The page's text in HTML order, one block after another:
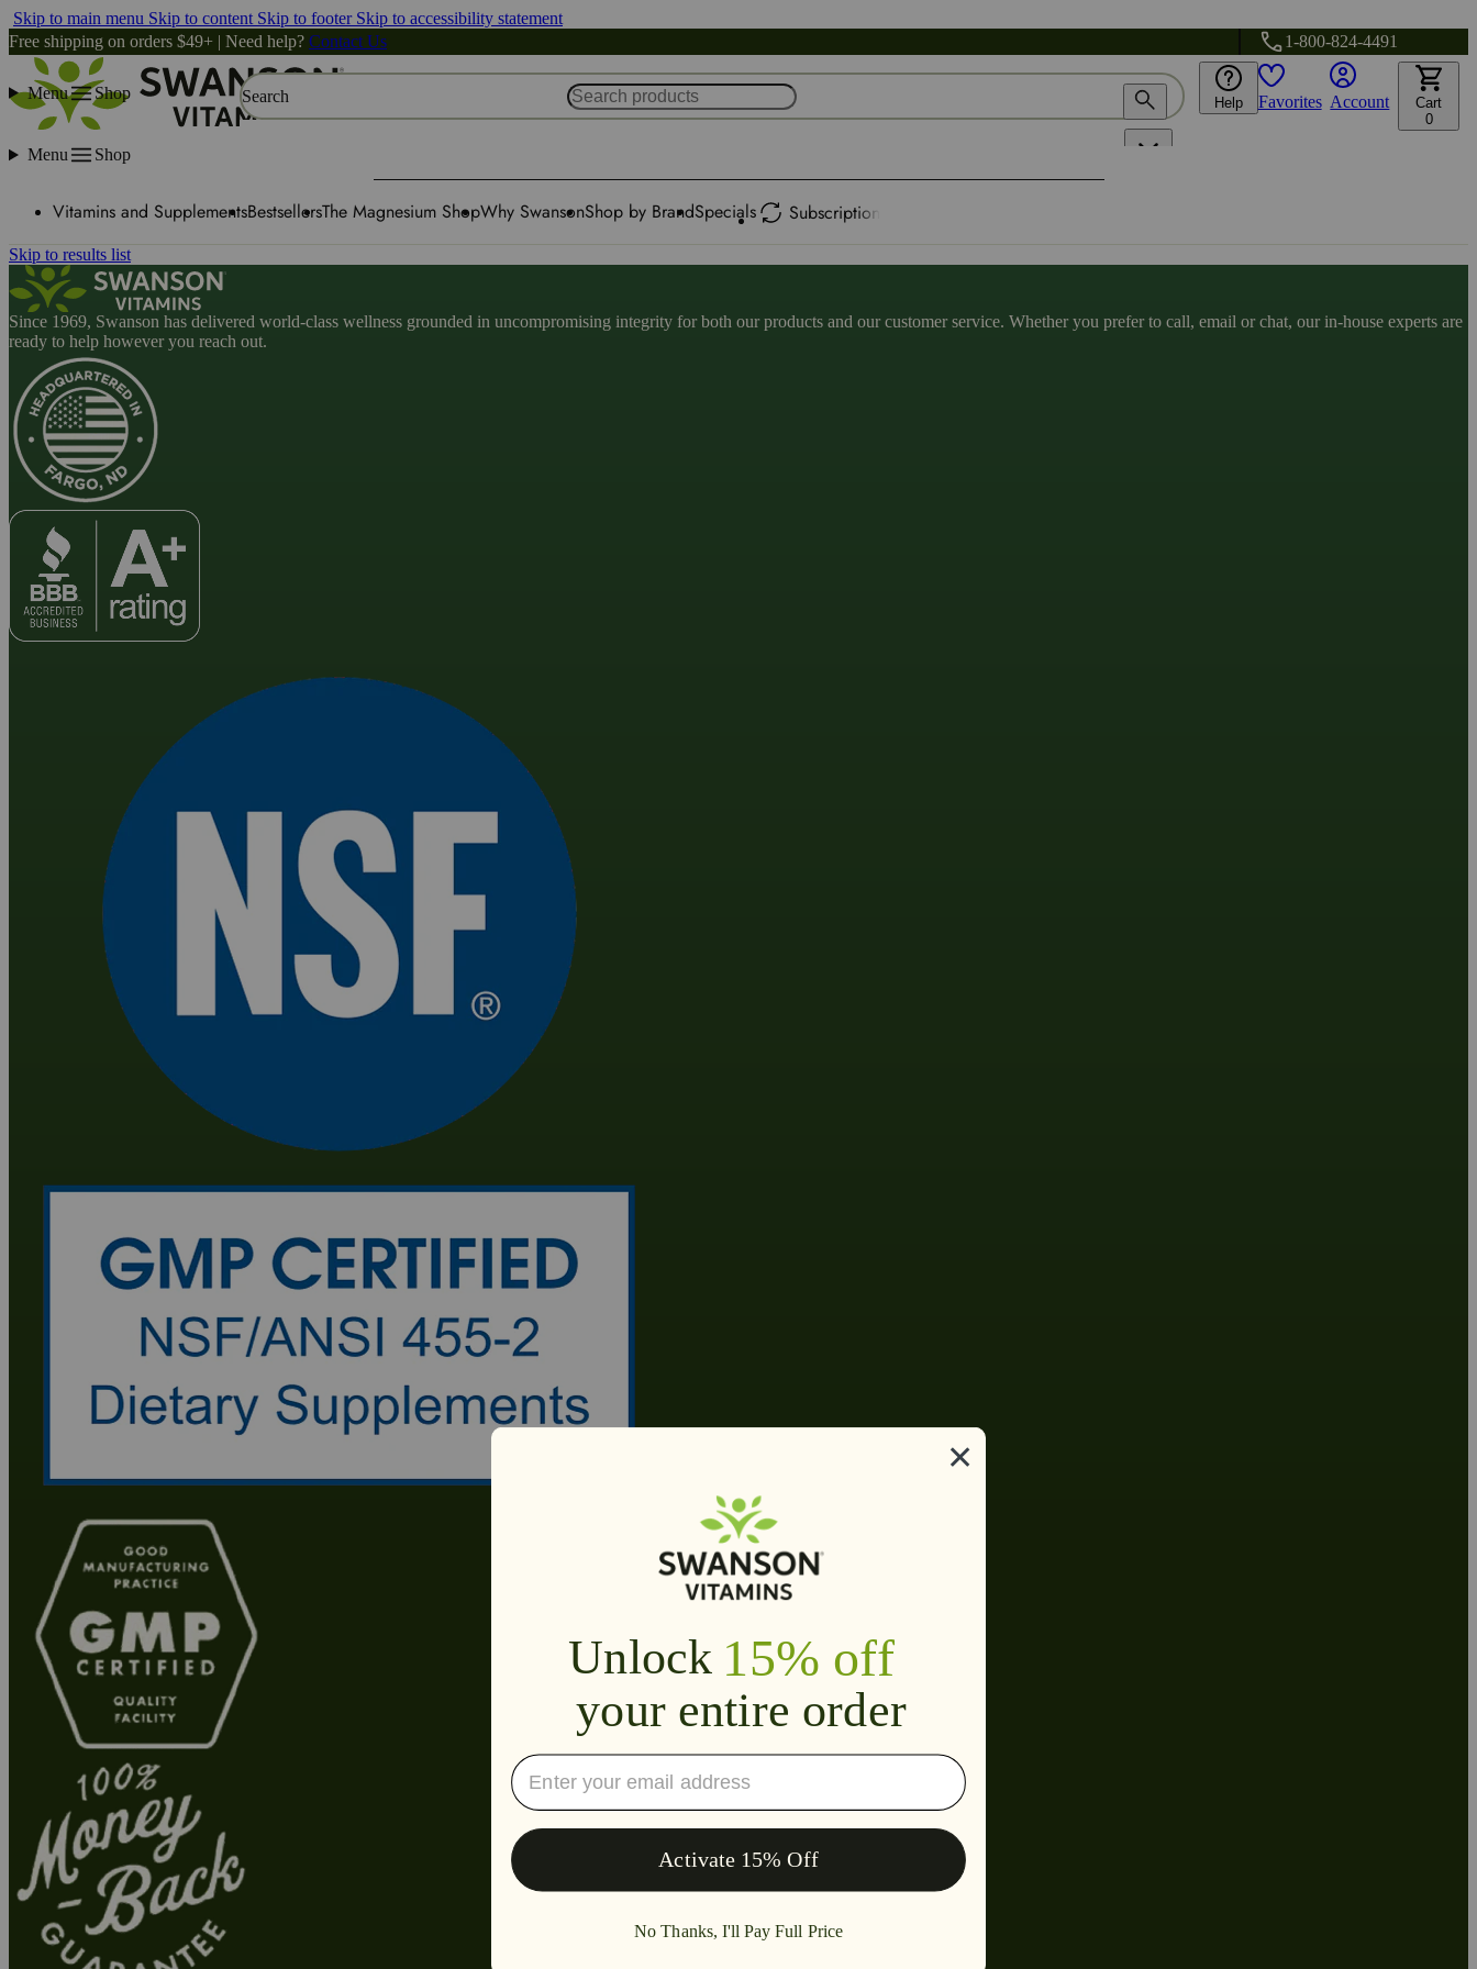
Skip to main menu Skip to content Skip to footer Skip to accessibility statement
Free shipping on orders $49+ | Need help? Contact Us 1-800-824-4491
Menu Shop Search Help Favorites Account
Cart
0
Menu Shop
Vitamins and SupplementsBestsellersThe Magnesium ShopWhy SwansonShop by BrandSpecials Subscription
Skip to results list
Since 1969, Swanson has delivered world-class wellness grounded in uncompromising integrity for both our products and our customer service. Whether you prefer to call, email or chat, our in-house experts are
ready to help however you reach out.